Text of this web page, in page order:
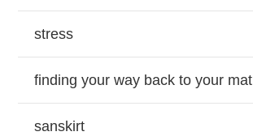
stress
finding your way back to your mat
sanskirt